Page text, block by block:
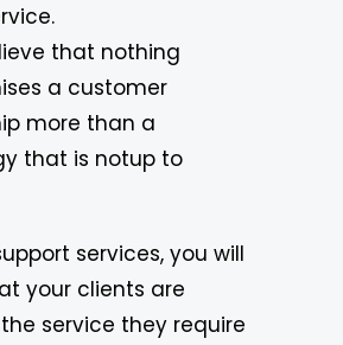
that nothing
a customer
more than a
that is notup to
services, you will
your clients are
service they require